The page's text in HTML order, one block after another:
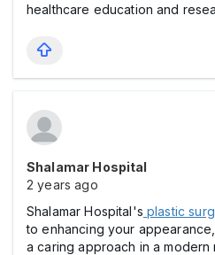
healthcare education and
Shalamar Hospital
2 years ago
Shalamar Hospital's plastic
to enhancing your
a caring approach in a modern